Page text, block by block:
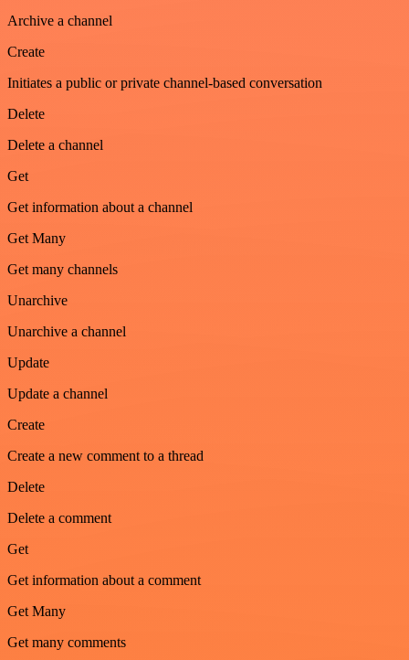
Archive a channel
Create
Initiates a public or private channel-based conversation
Delete
Delete a channel
Get
Get information about a channel
Get Many
Get many channels
Unarchive
Unarchive a channel
Update
Update a channel
Create
Create a new comment to a thread
Delete
Delete a comment
Get
Get information about a comment
Get Many
Get many comments